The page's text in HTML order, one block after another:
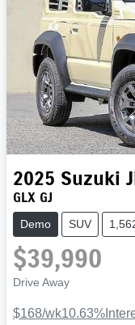
2025 Suzuki
GLX GJ
Demo SUV
$39,990
Drive Away
$168/wk10.63%